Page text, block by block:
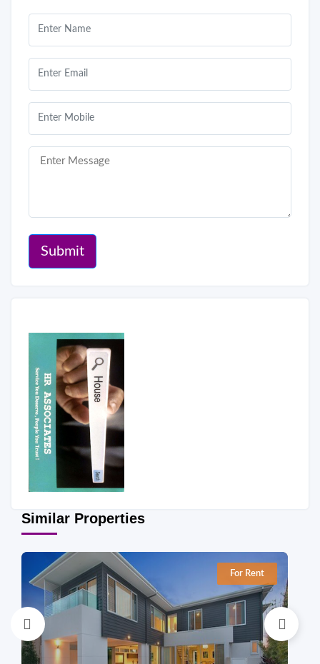
Submit
Similar Properties
For Rent